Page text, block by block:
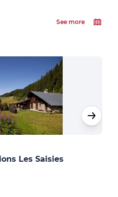
See more
Les Saisies